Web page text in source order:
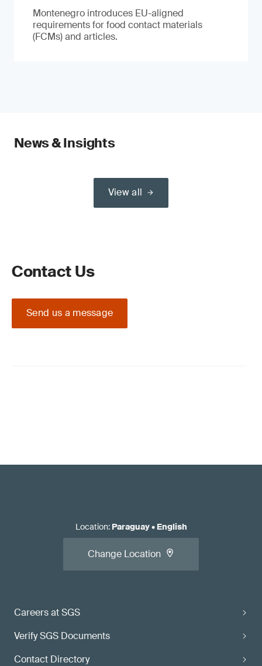
Montenegro introduces EU-aligned
requirements for food contact materials
(FCMs) and articles.
News & Insights
View all
Contact Us
Send us a message
Careers at SGS
Verify SGS Documents
Contact Directory
Location: Paraguay• English
Change Location